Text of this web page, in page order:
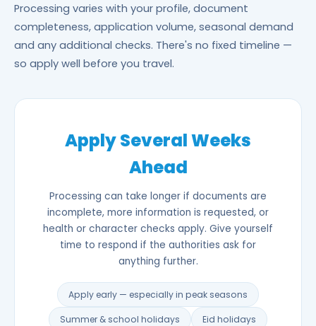
Processing varies with your profile, document
completeness, application volume, seasonal demand
and any additional checks. There's no fixed timeline —
so apply well before you travel.
Apply Several Weeks
Ahead
Processing can take longer if documents are
incomplete, more information is requested, or
health or character checks apply. Give yourself
time to respond if the authorities ask for
anything further.
Apply early — especially in peak seasons
Summer & school holidays Eid holidays